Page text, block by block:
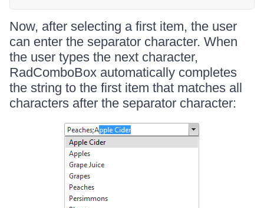
Now, after selecting a first item, the user
can enter the separator character. When
the user types the next character,
RadComboBox automatically completes
the string to the first item that matches all
characters after the separator character: